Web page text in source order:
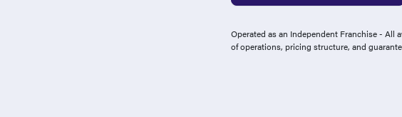
Operated as an Independent Franchise - All
of operations, pricing structure, and